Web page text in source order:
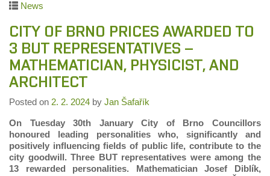
News
CITY OF BRNO PRICES AWARDED TO
3 BUT REPRESENTATIVES –
MATHEMATICIAN, PHYSICIST, AND
ARCHITECT
Posted on 2. 2. 2024 by Jan Šafařík
On Tuesday 30th January City of Brno Councillors
honoured leading personalities who, significantly and
positively influencing fields of public life, contribute to the
city goodwill. Three BUT representatives were among the
13 rewarded personalities. Mathematician Josef Diblík,